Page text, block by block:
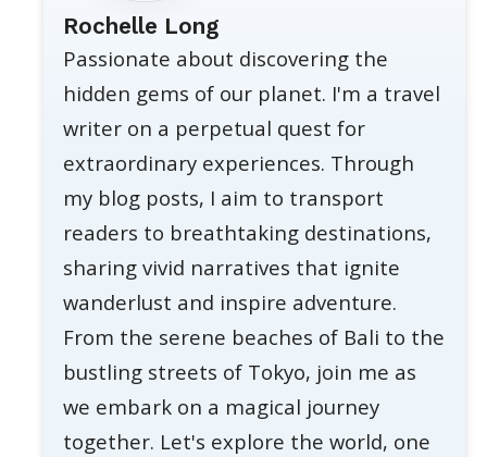
Rochelle Long
Passionate about discovering the
hidden gems of our planet. I'm a travel
writer on a perpetual quest for
extraordinary experiences. Through
my blog posts, I aim to transport
readers to breathtaking destinations,
sharing vivid narratives that ignite
wanderlust and inspire adventure.
From the serene beaches of Bali to the
bustling streets of Tokyo, join me as
we embark on a magical journey
together. Let's explore the world, one